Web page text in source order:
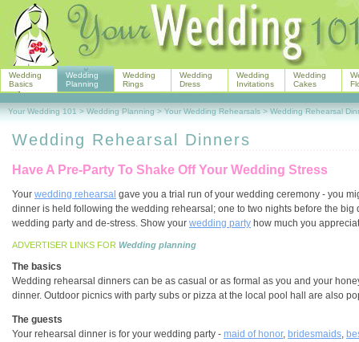
Wedding Rehearsal Dinners
Have A Pre-Party To Shake Off Your Wedding Stress
Your wedding rehearsal gave you a trial run of your wedding ceremony - you
dinner is held following the wedding rehearsal; one to two nights before the
wedding party and de-stress. Show your wedding party how much you
ADVERTISER LINKS FOR Wedding planning
The basics
Wedding rehearsal dinners can be as casual or as formal as you and your
dinner. Outdoor picnics with party subs or pizza at the local pool hall are also
The guests
Your rehearsal dinner is for your wedding party - maid of honor, bridesmaids,
Wedding
Basics
Wedding
Planning
Wedding
Rings
Wedding
Dress
Wedding
Invitations
Wedding
Cakes
Your Wedding 101 > Wedding Planning > Your Wedding Rehearsals > Wedding Rehearsal